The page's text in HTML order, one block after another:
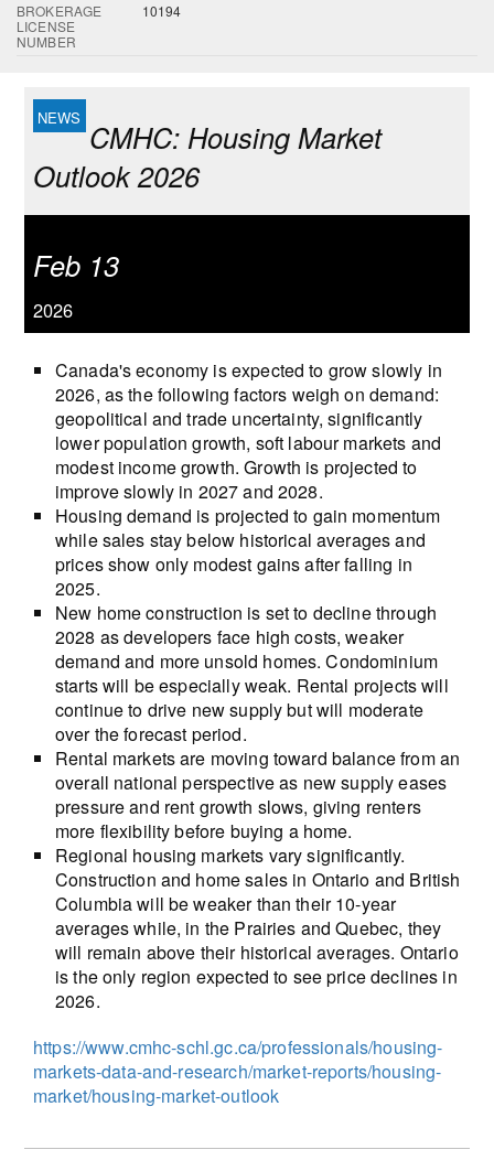
BROKERAGE
LICENSE
NUMBER
10194
CMHC: Housing Market
Outlook 2026
Feb 13
2026
Canada's economy is expected to grow slowly in
2026, as the following factors weigh on demand:
geopolitical and trade uncertainty, significantly
lower population growth, soft labour markets and
modest income growth. Growth is projected to
improve slowly in 2027 and 2028.
Housing demand is projected to gain momentum
while sales stay below historical averages and
prices show only modest gains after falling in
2025.
New home construction is set to decline through
2028 as developers face high costs, weaker
demand and more unsold homes. Condominium
starts will be especially weak. Rental projects will
continue to drive new supply but will moderate
over the forecast period.
Rental markets are moving toward balance from an
overall national perspective as new supply eases
pressure and rent growth slows, giving renters
more flexibility before buying a home.
Regional housing markets vary significantly.
Construction and home sales in Ontario and British
Columbia will be weaker than their 10-year
averages while, in the Prairies and Quebec, they
will remain above their historical averages. Ontario
is the only region expected to see price declines in
2026.
https://www.cmhc-schl.gc.ca/professionals/housing-
markets-data-and-research/market-reports/housing-
market/housing-market-outlook